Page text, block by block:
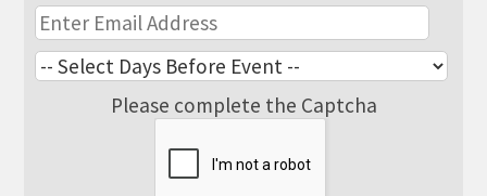
Please complete the Captcha